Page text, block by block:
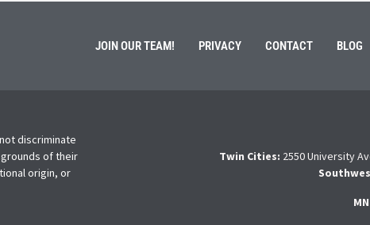
JOIN OUR TEAM! PRIVACY CONTACT BLOG
discriminate
of their
origin, or
Twin Cities: 2550 University